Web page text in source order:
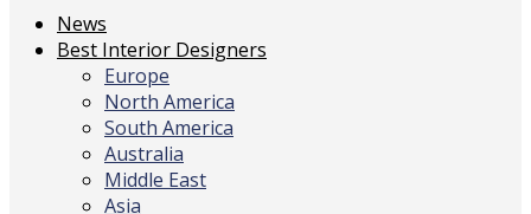
News
Best Interior Designers
Europe
North America
South America
Australia
Middle East
Asia